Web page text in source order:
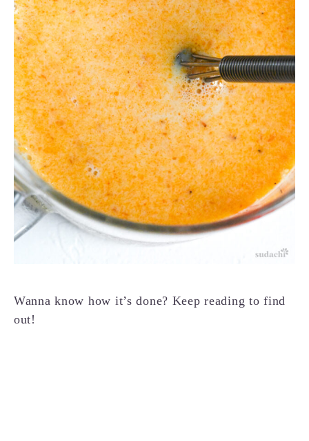
Wanna know how it’s done? Keep reading to find
out!